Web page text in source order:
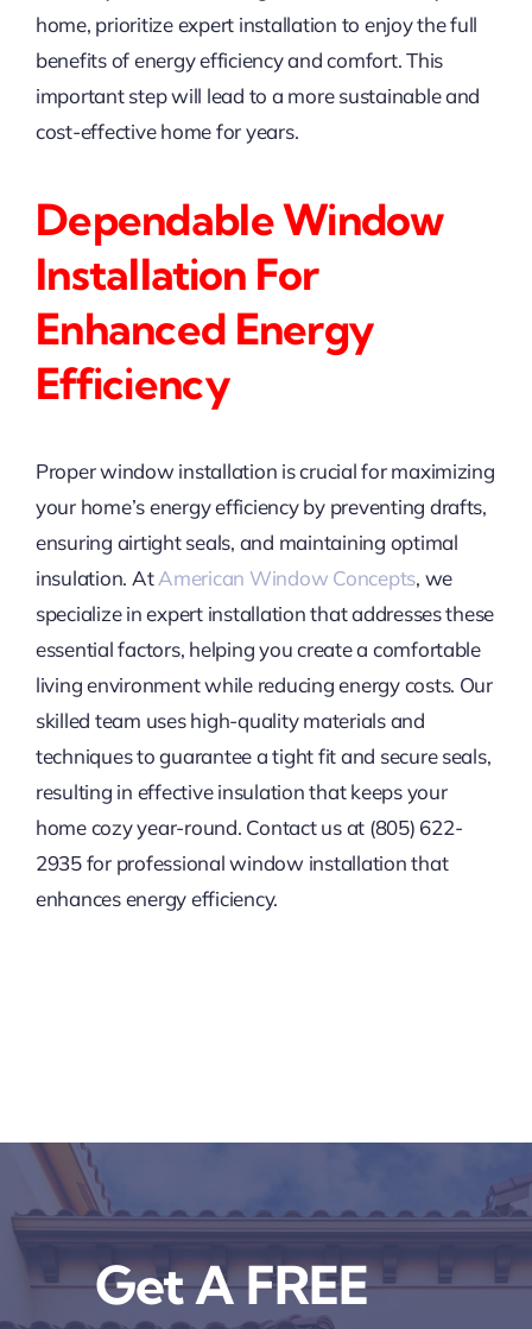
home, prioritize expert installation to enjoy the full
benefits of energy efficiency and comfort. This
important step will lead to a more sustainable and
cost-effective home for years.
Dependable Window
Installation For
Enhanced Energy
Efficiency
Proper window installation is crucial for maximizing
your home’s energy efficiency by preventing drafts,
ensuring airtight seals, and maintaining optimal
insulation. AtAmerican Window Concepts, we
specialize in expert installation that addresses these
essential factors, helping you create a comfortable
living environment while reducing energy costs. Our
skilled team uses high-quality materials and
techniques to guarantee a tight fit and secure seals,
resulting in effective insulation that keeps your
home cozy year-round. Contact us at (805) 622-
2935 for professional window installation that
enhances energy efficiency.
Get A FREE